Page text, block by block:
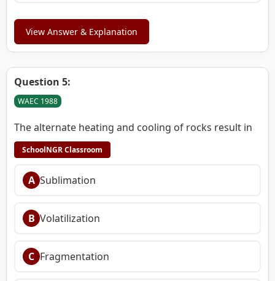
View Answer & Explanation
Question 5:
WAEC 1988
The alternate heating and cooling of rocks result in
SchoolNGR Classroom
A Sublimation
B Volatilization
C Fragmentation